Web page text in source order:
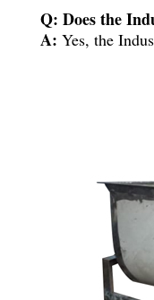
Q: Does the
A: Yes, the